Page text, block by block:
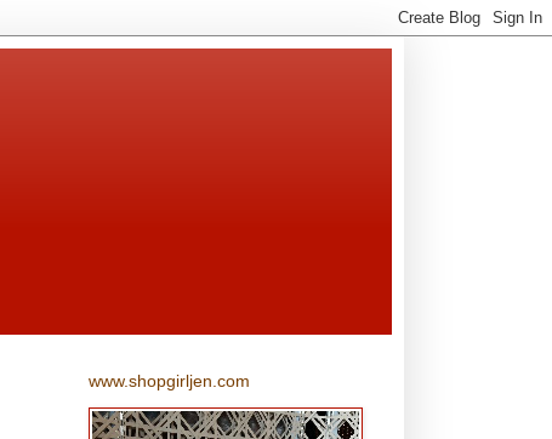
www.shopgirljen.com